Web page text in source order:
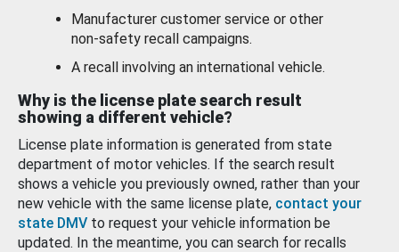
Manufacturer customer service or other
non-safety recall campaigns.
A recall involving an international vehicle.
Why is the license plate search result
showing a different vehicle?
License plate information is generated from state
department of motor vehicles. If the search result
shows a vehicle you previously owned, rather than your
new vehicle with the same license plate, contact your
state DMV to request your vehicle information be
updated. In the meantime, you can search for recalls